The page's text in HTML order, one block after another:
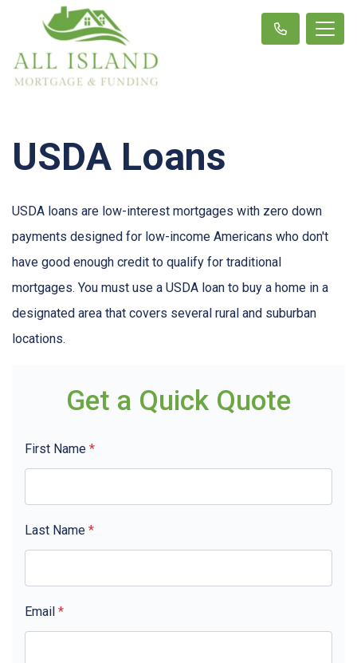
USDA Loans
USDA loans are low-interest mortgages with zero down
payments designed for low-income Americans who don't
have good enough credit to qualify for traditional
mortgages. You must use a USDA loan to buy a home in a
designated area that covers several rural and suburban
locations.
Get a Quick Quote
First Name *
Last Name *
Email *